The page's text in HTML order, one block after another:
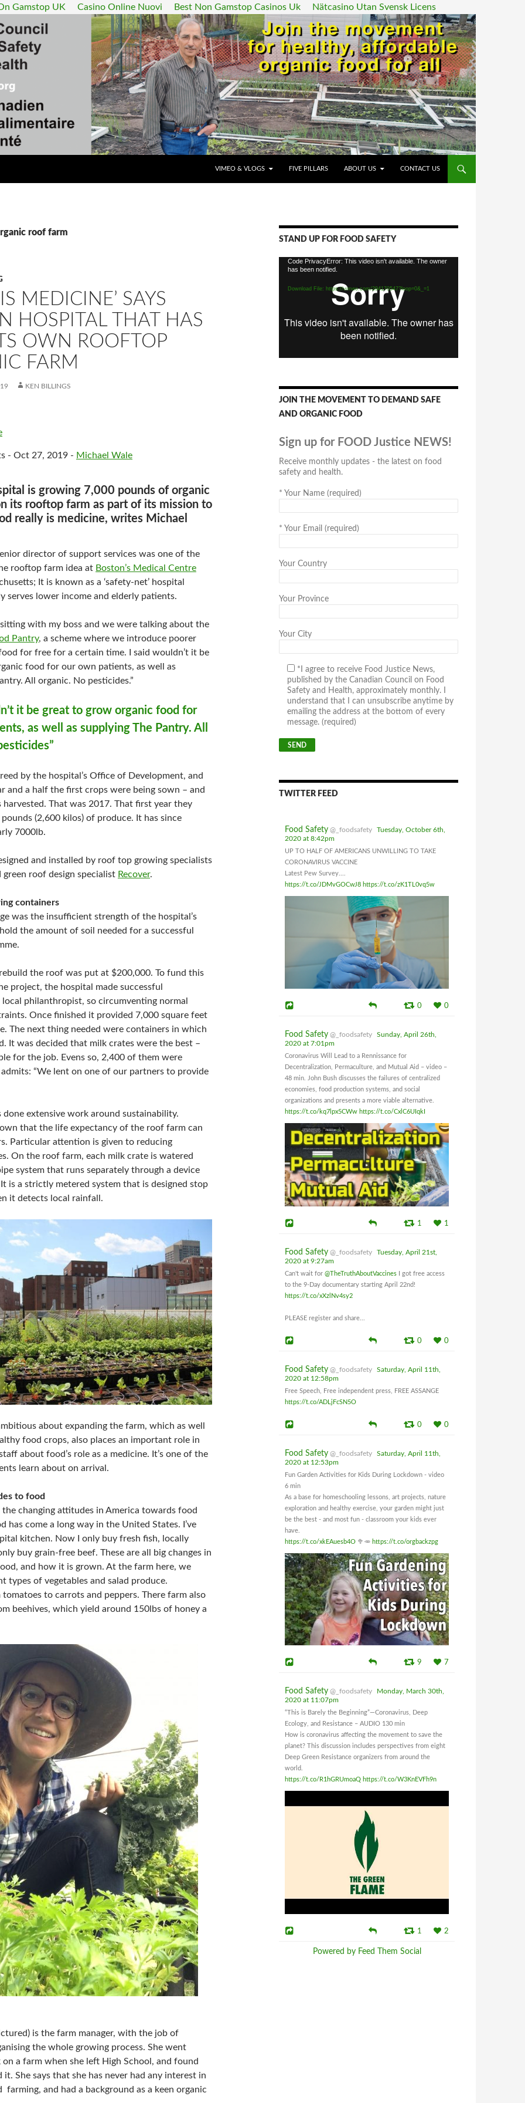
Gamstop UK Casino Online Nuovi Best Non Gamstop Casinos Uk Nätcasino Utan Svensk Licens
VIMEO & VLOGS
FIVE PILLARS ABOUT US CONTACT US
roof farm
MEDICINE’ SAYS
HOSPITAL THAT HAS
OWN ROOFTOP
FARM
KEN BILLINGS
- Oct 27, 2019 - Michael Wale
is growing 7,000 pounds of organic
its rooftop farm as part of its mission to
really is medicine, writes Michael
director of support services was one of the
rooftop farm idea at Boston’s Medical Centre
It is known as a ‘safety-net’ hospital
serves lower income and elderly patients.
sitting with my boss and we were talking about the
Pantry, a scheme where we introduce poorer
for free for a certain time. I said wouldn’t it be
food for our own patients, as well as
All organic. No pesticides.”
it be great to grow organic food for
as well as supplying The Pantry. All
by the hospital’s Office of Development, and
and a half the first crops were being sown – and
harvested. That was 2017. That first year they
(2,600 kilos) of produce. It has since
7000lb.
and installed by roof top growing specialists
green roof design specialist Recover.
containers
was the insufficient strength of the hospital’s
the amount of soil needed for a successful
the roof was put at $200,000. To fund this
project, the hospital made successful
local philanthropist, so circumventing normal
Once finished it provided 7,000 square feet
The next thing needed were containers in which
It was decided that milk crates were the best –
for the job. Evens so, 2,400 of them were
“We lent on one of our partners to provide
done extensive work around sustainability.
that the life expectancy of the roof farm can
Particular attention is given to reducing
On the roof farm, each milk crate is watered
system that runs separately through a device
is a strictly metered system that is designed stop
it detects local rainfall.
about expanding the farm, which as well
food crops, also places an important role in
about food’s role as a medicine. It’s one of the
learn about on arrival.
to food
the changing attitudes in America towards food
has come a long way in the United States. I’ve
kitchen. Now I only buy fresh fish, locally
buy grain-free beef. These are all big changes in
and how it is grown. At the farm here, we
types of vegetables and salad produce.
tomatoes to carrots and peppers. There farm also
beehives, which yield around 150lbs of honey a
is the farm manager, with the job of
the whole growing process. She went
a farm when she left High School, and found
it. She says that she has never had any interest in
farming, and had a background as a keen organic
STAND UP FOR FOOD SAFETY
Video
Player
Code PrivacyError: This video isn't available. The owner
has been notified.
Download File: https://vimeo.com/294170547?loop=0&_=1
JOIN THE MOVEMENT TO DEMAND SAFE
AND ORGANIC FOOD
Sign up for FOOD Justice NEWS!
Receive monthly updates - the latest on food
safety and health.
* Your Name (required)
* Your Email (required)
Your Country
Your Province
Your City
*I agree to receive Food Justice News,
published by the Canadian Council on Food
Safety and Health, approximately monthly. I
understand that I can unsubscribe anytime by
emailing the address at the bottom of every
message. (required)
TWITTER FEED
Food Safety @_foodsafety
Tuesday, October 6th,
2020 at 8:42pm
UP TO HALF OF AMERICANS UNWILLING TO TAKE
CORONAVIRUS VACCINE
Latest Pew Survey....
https://t.co/JDMvGOCwJ8 https://t.co/zK1TL0vq5w
0 0
Food Safety @_foodsafety
Sunday, April 26th,
2020 at 7:01pm
Coronavirus Will Lead to a Rennissance for
Decentralization, Permaculture, and Mutual Aid – video –
48 min. John Bush discusses the failures of centralized
economies, food production systems, and social
organizations and presents a more viable alternative.
https://t.co/kq7lpx5CWw https://t.co/CxlC6UIqkI
1 1
Food Safety @_foodsafety
Tuesday, April 21st,
2020 at 9:27am
Can't wait for @TheTruthAboutVaccines I got free access
to the 9-Day documentary starting April 22nd!
https://t.co/xXzlNv4sy2
PLEASE register and share...
0 0
Food Safety @_foodsafety
Saturday, April 11th,
2020 at 12:58pm
Free Speech, Free independent press, FREE ASSANGE
https://t.co/ADLjFcSN5O
0 0
Food Safety @_foodsafety
Saturday, April 11th,
2020 at 12:53pm
Fun Garden Activities for Kids During Lockdown - video
6 min
As a base for homeschooling lessons, art projects, nature
exploration and healthy exercise, your garden might just
be the best - and most fun - classroom your kids ever
have.
https://t.co/xkEAuesb4O 🥦🥕 https://t.co/orgbackzpg
9 7
Food Safety @_foodsafety
Monday, March 30th,
2020 at 11:07pm
“This is Barely the Beginning”—Coronavirus, Deep
Ecology, and Resistance – AUDIO 130 min
How is coronavirus affecting the movement to save the
planet? This discussion includes perspectives from eight
Deep Green Resistance organizers from around the
world.
https://t.co/R1hGRUmoaQ https://t.co/W3KnEVFh9n
1 2
Powered by Feed Them Social